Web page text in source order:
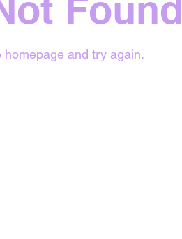
Found
homepage and try again.